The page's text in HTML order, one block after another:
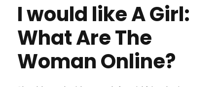
I would like A Girl:
What Are The
Woman Online?